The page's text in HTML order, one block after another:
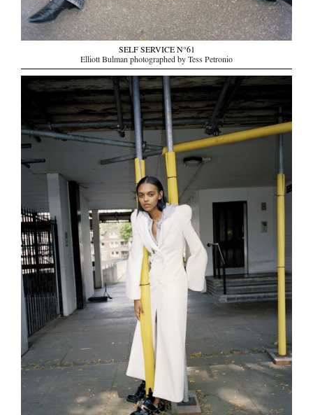
SELF SERVICE N°61
Elliott Bulman photographed by Tess Petronio